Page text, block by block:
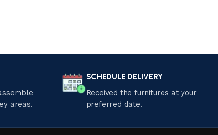
areas.
SCHEDULE DELIVERY
Received the furnitures at your
preferred date.